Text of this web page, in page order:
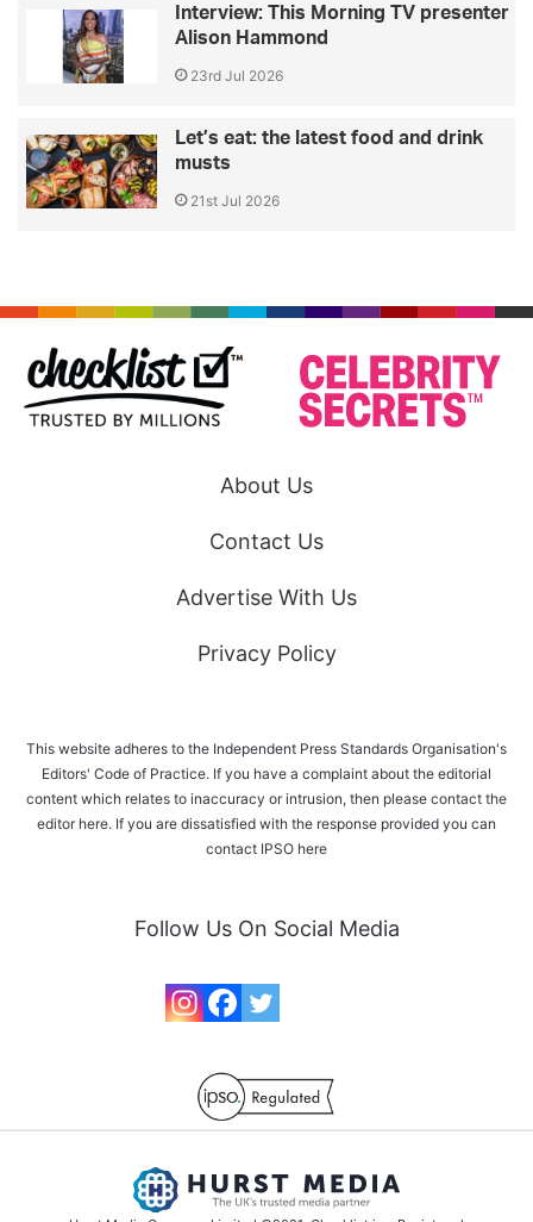
Interview: This Morning TV presenter
Alison Hammond
23rd Jul 2026
Let’s eat: the latest food and drink
musts
21st Jul 2026
About Us
Contact Us
Advertise With Us
Privacy Policy
This website adheres to the Independent Press Standards Organisation's
Editors' Code of Practice. If you have a complaint about the editorial
content which relates to inaccuracy or intrusion, then please contact the
editor here. If you are dissatisfied with the response provided you can
contact IPSO here
Follow Us On Social Media